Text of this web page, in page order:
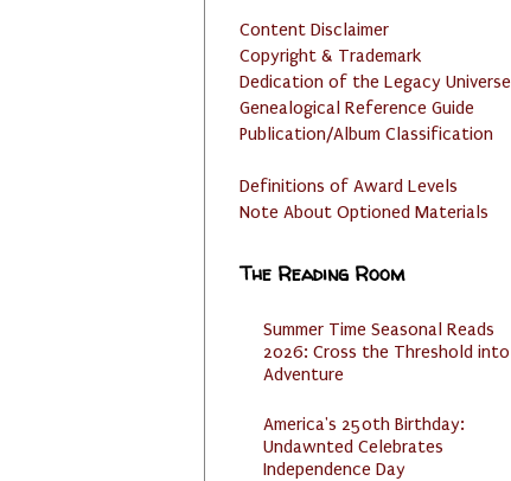
Content Disclaimer
Copyright & Trademark
Dedication of the Legacy Universe
Genealogical Reference Guide
Publication/Album Classification
Definitions of Award Levels
Note About Optioned Materials
The Reading Room
Summer Time Seasonal Reads
2026: Cross the Threshold into
Adventure
America's 250th Birthday:
Undawnted Celebrates
Independence Day